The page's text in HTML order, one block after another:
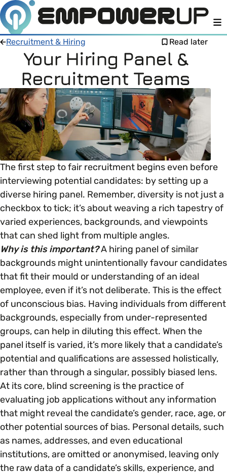
Members
Open menu
Member Resources
LOG IN
About
Open menu
About Empower Up
Contact us
Intro To EDI
Open menu
Learn what Equality, Diversity and Inclusion (EDI)
means and why it’s important in business.
EDI OVERVIEW
Age
Disability & Neurodiversity
Gender
Gender Reassignment
LGBTQ+
Marriage & Civil Partnerships
Mental Health & Wellbeing
EDI Health Check
Your EDI Journey
Open menu
This section of Empower Up will equip you with
everything you need to begin or continue your
organisation’s EDI journey.
JOURNEY OVERVIEW
Getting Started
Your Workplace Culture
Recruitment & Hiring
Staff Development & Retention
Marketing & Communications
Extra Resources
Open menu
EDI Organisations and Initiatives
Glossary of Terms
News & Events
SIGN UP
Recruitment & Hiring Read later
Your Hiring Panel &
Recruitment Teams
The first step to fair recruitment begins even before
interviewing potential candidates: by setting up a
diverse hiring panel. Remember, diversity is not just a
checkbox to tick; it’s about weaving a rich tapestry of
varied experiences, backgrounds, and viewpoints
that can shed light from multiple angles.
Why is this important?A hiring panel of similar
backgrounds might unintentionally favour candidates
that fit their mould or understanding of an ideal
employee, even if it’s not deliberate. This is the effect
of unconscious bias. Having individuals from different
backgrounds, especially from under-represented
groups, can help in diluting this effect. When the
panel itself is varied, it’s more likely that a candidate’s
potential and qualifications are assessed holistically,
rather than through a singular, possibly biased lens.
At its core, blind screening is the practice of
evaluating job applications without any information
that might reveal the candidate’s gender, race, age, or
other potential sources of bias. Personal details, such
as names, addresses, and even educational
institutions, are omitted or anonymised, leaving only
the raw data of a candidate’s skills, experience, and